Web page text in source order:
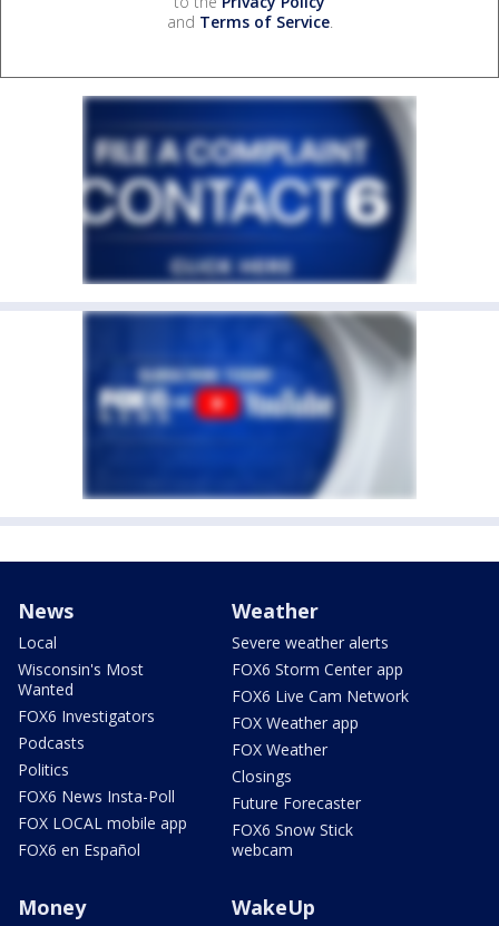
and Terms of Service.
News
Local
Wisconsin's Most
Wanted
FOX6 Investigators
Podcasts
Politics
FOX6 News Insta-Poll
FOX LOCAL mobile app
FOX6 en Español
Weather
Severe weather alerts
FOX6 Storm Center app
FOX6 Live Cam Network
FOX Weather app
FOX Weather
Closings
Future Forecaster
FOX6 Snow Stick
webcam
Money WakeUp